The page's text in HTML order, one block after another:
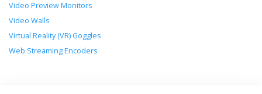
Video Preview Monitors
Video Walls
Virtual Reality (VR) Goggles
Web Streaming Encoders